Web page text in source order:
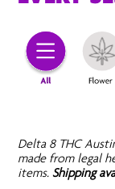
Delta 8 THC
made from legal
items.Shipping